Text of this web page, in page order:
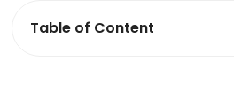
Table of Content